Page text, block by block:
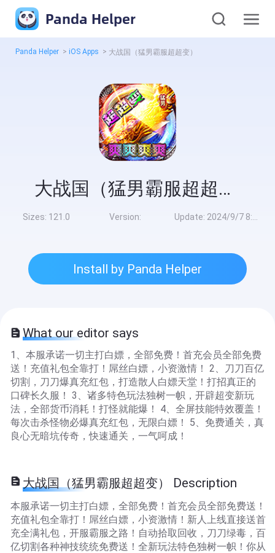
Panda Helper
Panda Helper > iOS Apps > 大战国（猛男霸服超超变）
大战国（猛男霸服超超变）
Sizes: 121.0 Version: Update: 2024/9/7 8:00:00
Install by Panda Helper
What our editor says
1、本服承诺一切主打白嫖，全部免费！首充会员全部免费
送！充值礼包全靠打！屌丝白嫖，小资激情！ 2、刀刀百亿
切割，刀刀爆真充红包，打造散人白嫖天堂！打招真正的
口碑长久服！ 3、诸多特色玩法独树一帜，开辟超变新玩
法，全部货币消耗！打怪就能爆！ 4、全屏技能特效覆盖！
每次击杀怪物必爆真充红包，无限白嫖！ 5、免费通关，真
良心无暗坑传奇，快速通关，一气呵成！
大战国（猛男霸服超超变） Description
本服承诺一切主打白嫖，全部免费！首充会员全部免费送！
充值礼包全靠打！屌丝白嫖，小资激情！新人上线直接送首
充全满礼包，开服霸服之路！自动拾取回收，刀刀绿毒，百
亿切割各种神技统统免费送！全新玩法特色独树一帜！你从